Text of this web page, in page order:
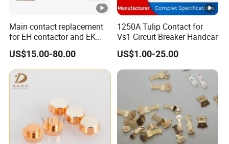
and E-learning class about the productions.
Main contact replacement
for EH contactor and EK
contactor
US$15.00-80.00
1250A Tulip Contact for
Vs1 Circuit Breaker Handcar
US$1.00-25.00